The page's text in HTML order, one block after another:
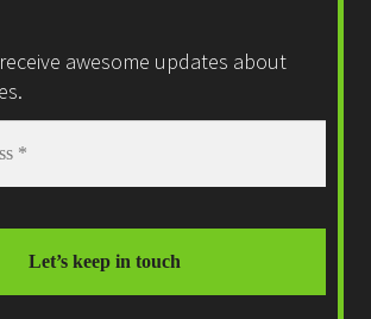
awesome updates about